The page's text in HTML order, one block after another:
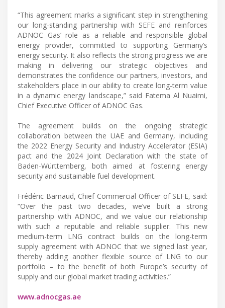
“This agreement marks a significant step in strengthening
our long-standing partnership with SEFE and reinforces
ADNOC Gas’ role as a reliable and responsible global
energy provider, committed to supporting Germany’s
energy security. It also reflects the strong progress we are
making in delivering our strategic objectives and
demonstrates the confidence our partners, investors, and
stakeholders place in our ability to create long-term value
in a dynamic energy landscape,” said Fatema Al Nuaimi,
Chief Executive Officer of ADNOC Gas.
The agreement builds on the ongoing strategic
collaboration between the UAE and Germany, including
the 2022 Energy Security and Industry Accelerator (ESIA)
pact and the 2024 Joint Declaration with the state of
Baden-Württemberg, both aimed at fostering energy
security and sustainable fuel development.
Frédéric Barnaud, Chief Commercial Officer of SEFE, said:
“Over the past two decades, we’ve built a strong
partnership with ADNOC, and we value our relationship
with such a reputable and reliable supplier. This new
medium-term LNG contract builds on the long-term
supply agreement with ADNOC that we signed last year,
thereby adding another flexible source of LNG to our
portfolio – to the benefit of both Europe’s security of
supply and our global market trading activities.”
www.adnocgas.ae